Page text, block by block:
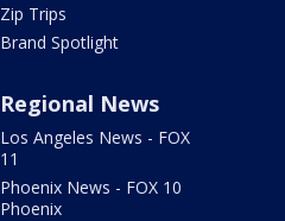
Zip Trips
Brand Spotlight
Regional News
Los Angeles News - FOX
11
Phoenix News - FOX 10
Phoenix